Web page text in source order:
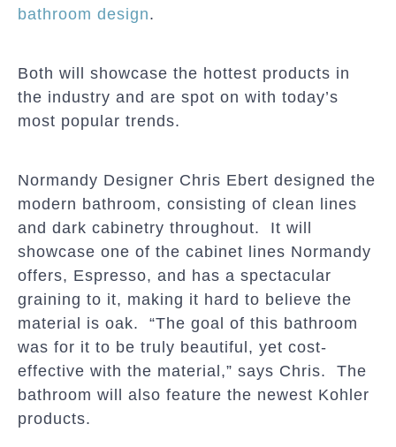
bathroom design.
Both will showcase the hottest products in
the industry and are spot on with today’s
most popular trends.
Normandy Designer Chris Ebert designed the
modern bathroom, consisting of clean lines
and dark cabinetry throughout. It will
showcase one of the cabinet lines Normandy
offers, Espresso, and has a spectacular
graining to it, making it hard to believe the
material is oak. “The goal of this bathroom
was for it to be truly beautiful, yet cost-
effective with the material,” says Chris. The
bathroom will also feature the newest Kohler
products.